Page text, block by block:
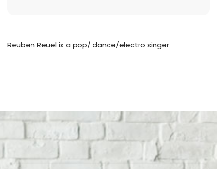
Reuben Reuel is a pop/ dance/electro singer